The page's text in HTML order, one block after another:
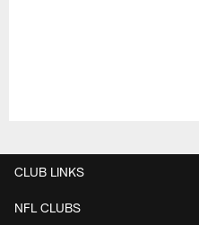
CLUB LINKS
NFL CLUBS